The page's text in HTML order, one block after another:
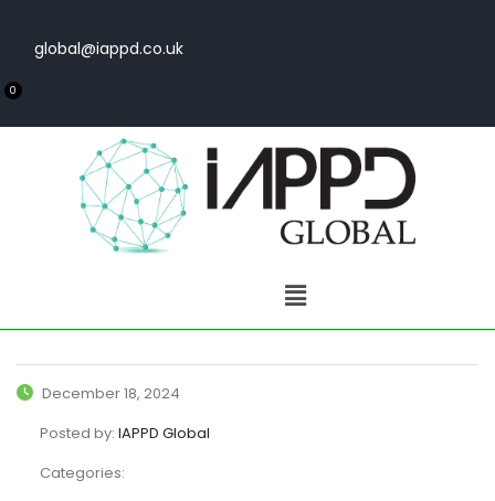
global@iappd.co.uk
0
December 18, 2024
Posted by: IAPPD Global
Categories: